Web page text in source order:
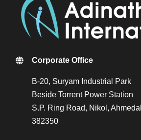
Corporate Office
B-20, Suryam Industrial Park
Beside Torrent Power Station
S.P. Ring Road, Nikol,
382350